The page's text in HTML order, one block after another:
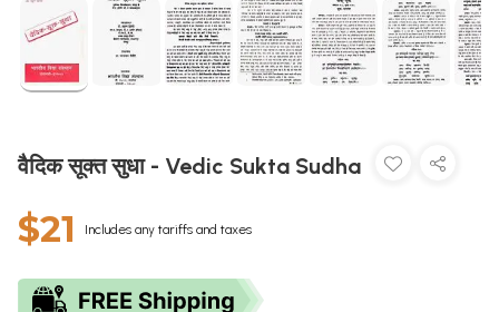
वैदिक सूक्त सुधा - Vedic Sukta Sudha
$21 Includes any tariffs and taxes